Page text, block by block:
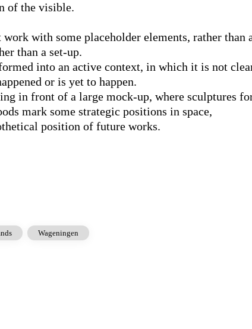
of the visible.
with some placeholder elements, rather than
than a set-up.
into an active context, in which it is not
or is yet to happen.
in front of a large mock-up, where sculptures
mark some strategic positions in space,
position of future works.
Wageningen